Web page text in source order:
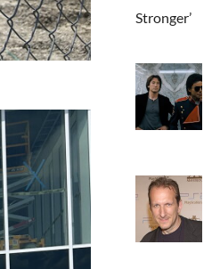
Stronger’